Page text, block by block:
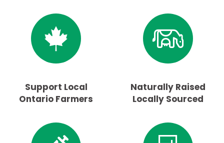
Support Local
Ontario Farmers
Naturally Raised
Locally Sourced